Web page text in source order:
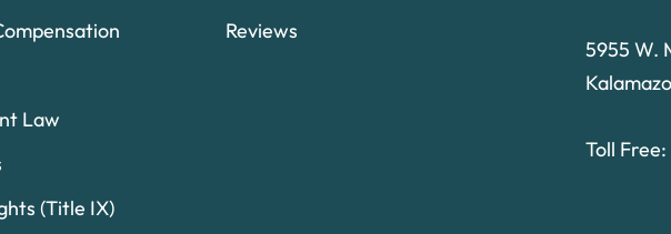
Law
(Title IX)
Reviews
5955 W.
Toll Free: